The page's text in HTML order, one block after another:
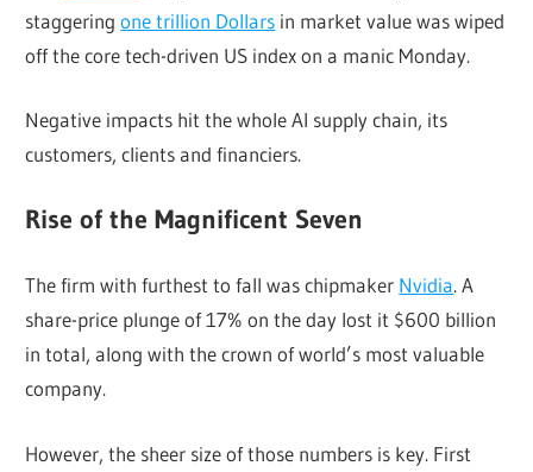
staggeringone trillion Dollars in market value was wiped
off the core tech-driven US index on a manic Monday.
Negative impacts hit the whole AI supply chain, its
customers, clients and financiers.
Rise of the Magnificent Seven
The firm with furthest to fall was chipmaker Nvidia. A
share-price plunge of 17% on the day lost it $600 billion
in total, along with the crown of world’s most valuable
company.
However, the sheer size of those numbers is key. First